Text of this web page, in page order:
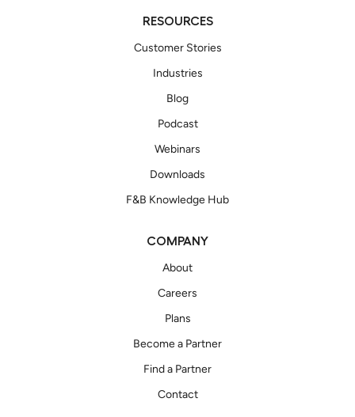
RESOURCES
Customer Stories
Industries
Blog
Podcast
Webinars
Downloads
F&B Knowledge Hub
COMPANY
About
Careers
Plans
Become a Partner
Find a Partner
Contact